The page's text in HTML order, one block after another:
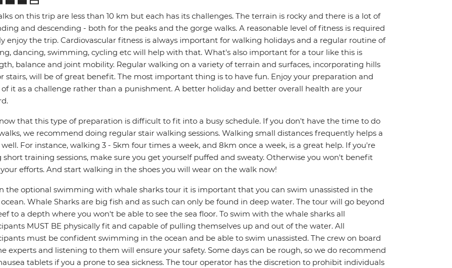
on this trip are less than 10 km but each has its challenges. The terrain is rocky and there is a lot of
and descending - both for the peaks and the gorge walks. A reasonable level of fitness is required
enjoy the trip. Cardiovascular fitness is always important for walking holidays and a regular routine of
dancing, swimming, cycling etc will help with that. What's also important for a tour like this is
balance and joint mobility. Regular walking on a variety of terrain and surfaces, incorporating hills
stairs, will be of great benefit. The most important thing is to have fun. Enjoy your preparation and
it as a challenge rather than a punishment. A better holiday and better overall health are your
that this type of preparation is difficult to fit into a busy schedule. If you don't have the time to do
we recommend doing regular stair walking sessions. Walking small distances frequently helps a
well. For instance, walking 3 - 5km four times a week, and 8km once a week, is a great help. If you're
short training sessions, make sure you get yourself puffed and sweaty. Otherwise you won't benefit
efforts. And start walking in the shoes you will wear on the walk now!
the optional swimming with whale sharks tour it is important that you can swim unassisted in the
Whale Sharks are big fish and as such can only be found in deep water. The tour will go beyond
to a depth where you won't be able to see the sea floor. To swim with the whale sharks all
MUST BE physically fit and capable of pulling themselves up and out of the water. All
must be confident swimming in the ocean and be able to swim unassisted. The crew on board
experts and listening to them will ensure your safety. Some days can be rough, so we do recommend
tablets if you a prone to sea sickness. The tour operator has the discretion to prohibit individuals